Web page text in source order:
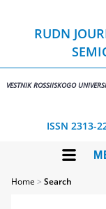
RUDN
VESTNIK ROSSIISKOGO
ISSN 2313-
Home >Search